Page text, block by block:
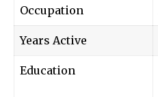
Occupation
Years Active
Education